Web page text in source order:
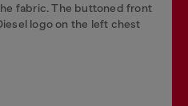
fabric. The buttoned front
logo on the left chest